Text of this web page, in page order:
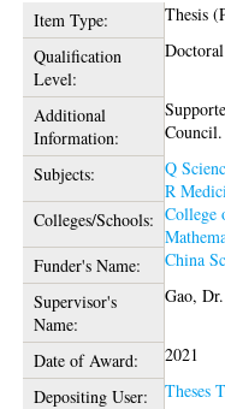
Item Type:
Thesis
Qualification
Level:
Doctoral
Additional
Information:
Council.
Subjects:
Q
R
Colleges/Schools: College
Funder's Name:
China
Supervisor's
Name:
Gao,
Date of Award:
2021
Depositing User:
Theses